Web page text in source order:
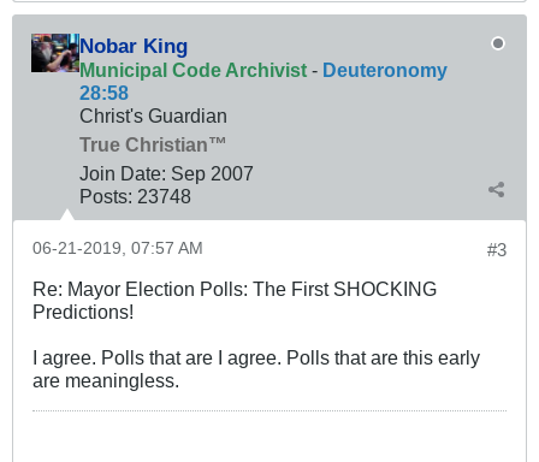
Nobar King
Municipal Code Archivist - Deuteronomy
28:58
Christ's Guardian
True Christian™
Join Date: Sep 2007
Posts: 23748
#3
06-21-2019, 07:57 AM
Re: Mayor Election Polls: The First SHOCKING
Predictions!
I agree. Polls that are I agree. Polls that are this early
are meaningless.